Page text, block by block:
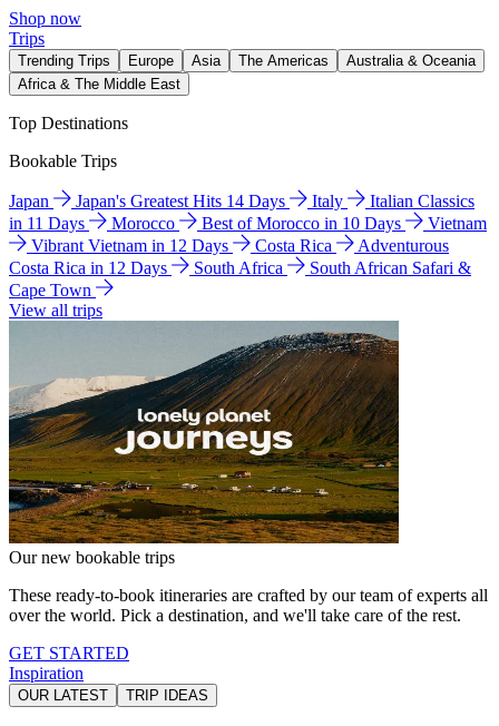
Shop now
Trips
Trending Trips Europe Asia The Americas
Australia & Oceania
Africa & The Middle East
Top Destinations
Bookable Trips
Japan Japan's Greatest Hits 14 Days Italy
Italian Classics
in 11 Days
Morocco Best of Morocco in 10 Days
Vietnam
Vibrant Vietnam in 12 Days
Costa Rica
Adventurous
Costa Rica in 12 Days
South Africa
South African Safari &
Cape Town
View all trips
Our new bookable trips
These ready-to-book itineraries are crafted by our team of experts all
over the world. Pick a destination, and we'll take care of the rest.
GET STARTED
Inspiration
OUR LATEST TRIP IDEAS